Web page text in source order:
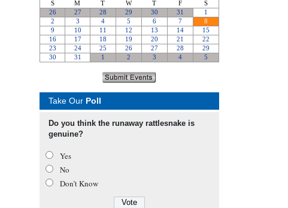
Take Our Poll
Do you think the runaway rattlesnake is
genuine?
Yes
No
Don’t Know